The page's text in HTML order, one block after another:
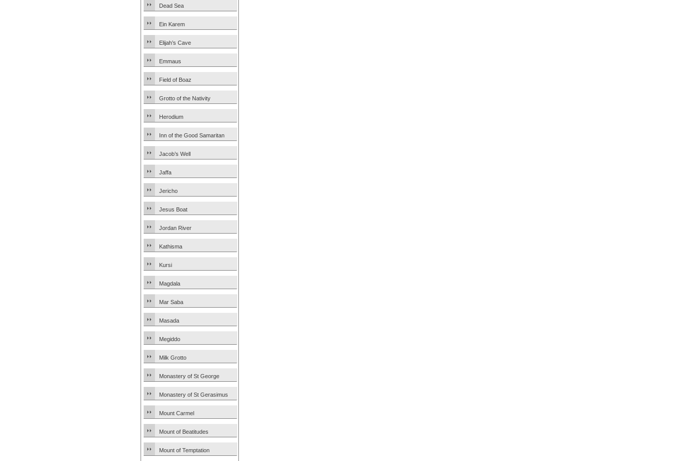
Dead Sea
Ein Karem
Elijah’s Cave
Emmaus
Field of Boaz
Grotto of the Nativity
Herodium
Inn of the Good Samaritan
Jacob’s Well
Jaffa
Jericho
Jesus Boat
Jordan River
Kathisma
Kursi
Magdala
Mar Saba
Masada
Megiddo
Milk Grotto
Monastery of St George
Monastery of St Gerasimus
Mount Carmel
Mount of Beatitudes
Mount of Temptation